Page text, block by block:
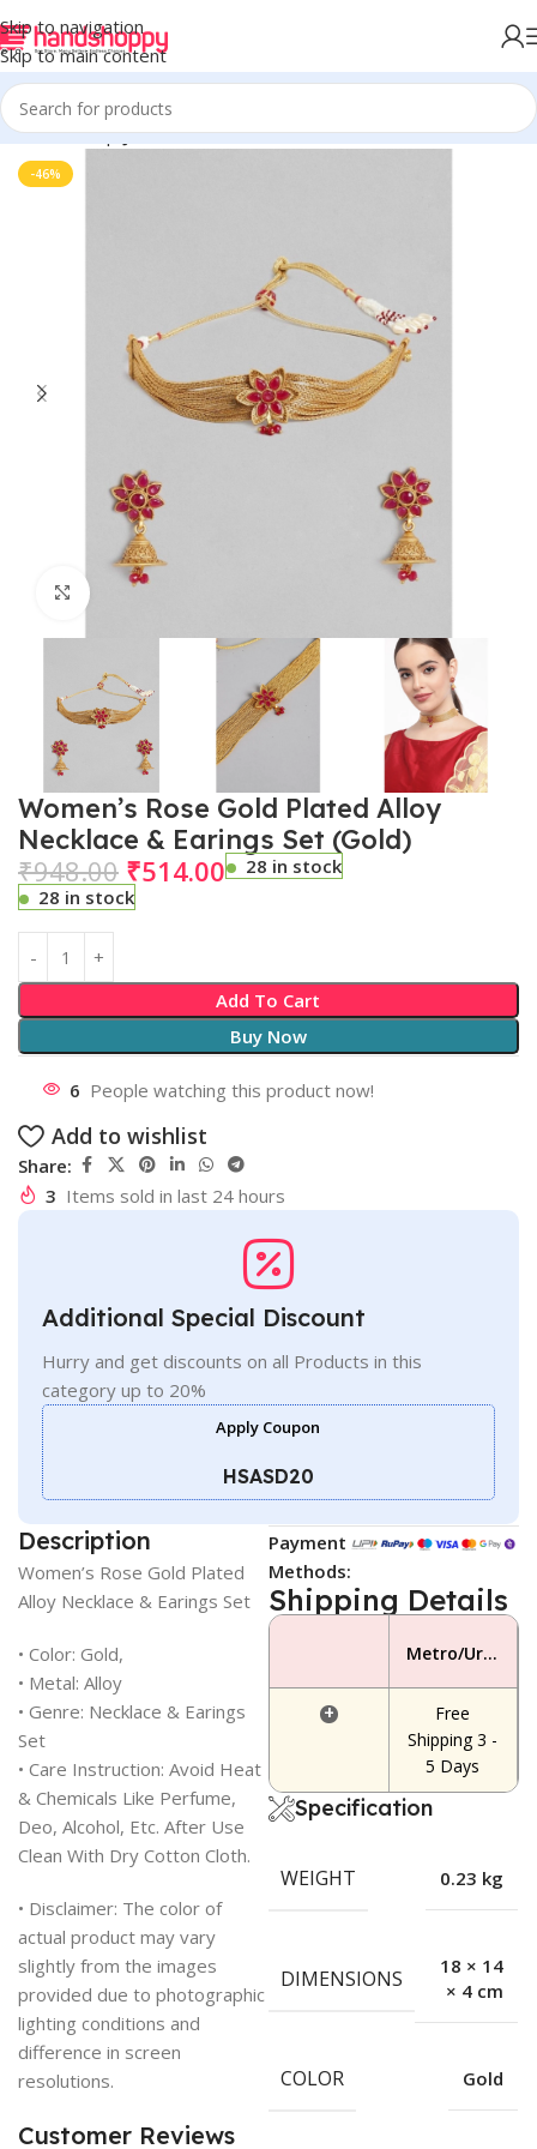
Skip to navigation
Skip to main content
Home Shop Jewels
-46%
Click to enlarge
Women’s Rose Gold Plated Alloy
Necklace & Earings Set (Gold)
₹948.00 ₹514.00
28 in stock
28 in stock
Add To Cart
Buy Now
6 People watching this product now!
Add to wishlist
Share:
3 Items sold in last 24 hours
Additional Special Discount
Hurry and get discounts on all Products in this
category up to 20%
Apply Coupon
HSASD20
Description
Women’s Rose Gold Plated
Alloy Necklace & Earings Set
• Color: Gold,
• Metal: Alloy
• Genre: Necklace & Earings
Set
• Care Instruction: Avoid Heat
& Chemicals Like Perfume,
Deo, Alcohol, Etc. After Use
Clean With Dry Cotton Cloth.
• Disclaimer: The color of
actual product may vary
slightly from the images
provided due to photographic
lighting conditions and
difference in screen
resolutions.
Customer Reviews
Payment
Methods:
Shipping Details
Metro/Urban Area
+
Free
Shipping 3 -
5 Days
Specification
WEIGHT 0.23 kg
DIMENSIONS
18 × 14
× 4 cm
COLOR Gold